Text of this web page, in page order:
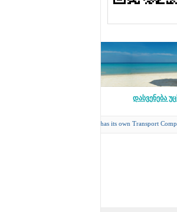
დასვენება
has its own Transport Company